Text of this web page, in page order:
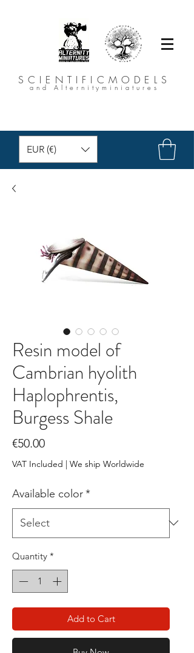
SCIENTIFICMODELS
and Alternityminiatures
EUR (€)
Resin model of
Cambrian hyolith
Haplophrentis,
Burgess Shale
€50.00Price
VAT Included | We ship Worldwide
Available color*
Quantity *
Add to Cart